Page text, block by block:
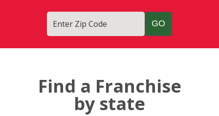
Enter Zip Code
Find a Franchise
by state